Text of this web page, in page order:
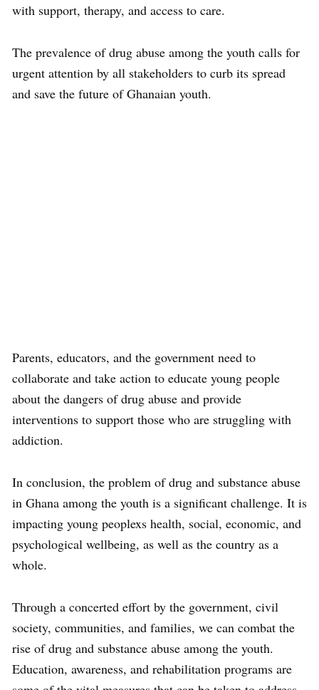
with support, therapy, and access to care.
The prevalence of drug abuse among the youth calls for
urgent attention by all stakeholders to curb its spread
and save the future of Ghanaian youth.
Parents, educators, and the government need to
collaborate and take action to educate young people
about the dangers of drug abuse and provide
interventions to support those who are struggling with
addiction.
In conclusion, the problem of drug and substance abuse
in Ghana among the youth is a significant challenge. It is
impacting young peoplexs health, social, economic, and
psychological wellbeing, as well as the country as a
whole.
Through a concerted effort by the government, civil
society, communities, and families, we can combat the
rise of drug and substance abuse among the youth.
Education, awareness, and rehabilitation programs are